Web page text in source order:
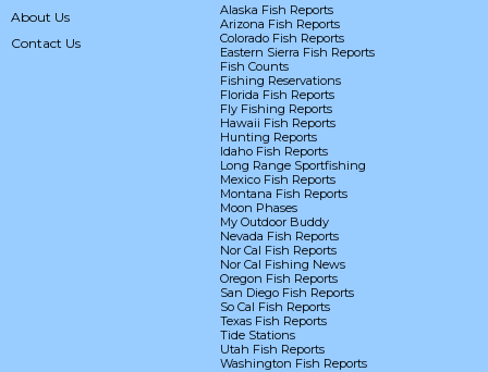
About Us
Contact Us
Alaska Fish Reports
Arizona Fish Reports
Colorado Fish Reports
Eastern Sierra Fish Reports
Fish Counts
Fishing Reservations
Florida Fish Reports
Fly Fishing Reports
Hawaii Fish Reports
Hunting Reports
Idaho Fish Reports
Long Range Sportfishing
Mexico Fish Reports
Montana Fish Reports
Moon Phases
My Outdoor Buddy
Nevada Fish Reports
Nor Cal Fish Reports
Nor Cal Fishing News
Oregon Fish Reports
San Diego Fish Reports
So Cal Fish Reports
Texas Fish Reports
Tide Stations
Utah Fish Reports
Washington Fish Reports